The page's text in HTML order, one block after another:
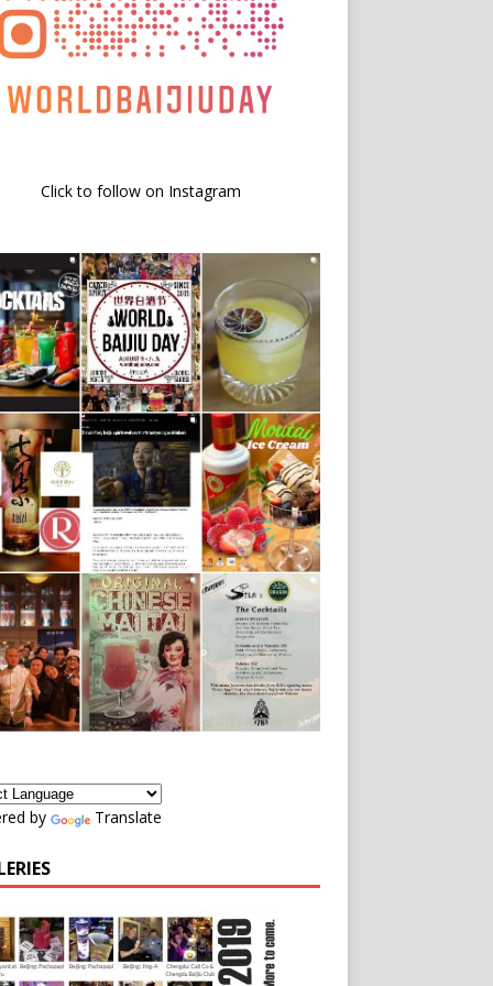
Click to follow on Instagram
by Translate